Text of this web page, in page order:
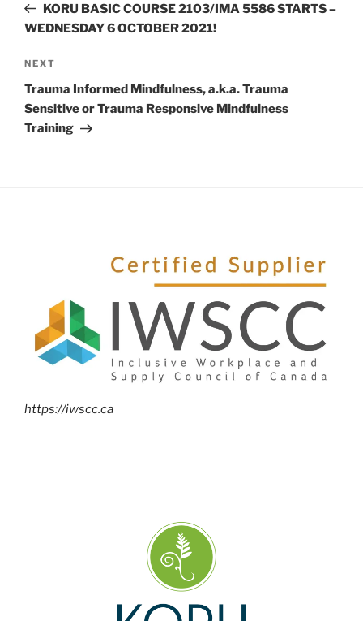
KORU BASIC COURSE 2103/IMA 5586 STARTS –
WEDNESDAY 6 OCTOBER 2021!
NEXT
Trauma Informed Mindfulness, a.k.a. Trauma
Sensitive or Trauma Responsive Mindfulness
Training
https://iwscc.ca